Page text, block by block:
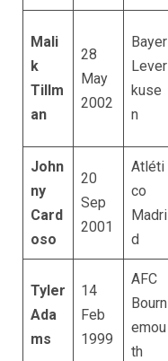
Mali
k
Tillm
an
28
May
2002
Bayer
Lever
kuse
n
John
ny
Card
oso
20
Sep
2001
Atléti
co
Madri
d
Tyler
Ada
ms
14
Feb
1999
AFC
Bourn
emou
th